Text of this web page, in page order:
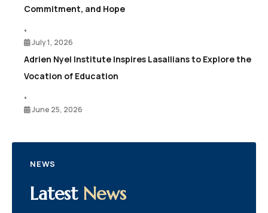
Commitment, and Hope
•
July 1, 2026
Adrien Nyel Institute Inspires Lasallians to Explore the
Vocation of Education
•
June 25, 2026
NEWS
Latest News